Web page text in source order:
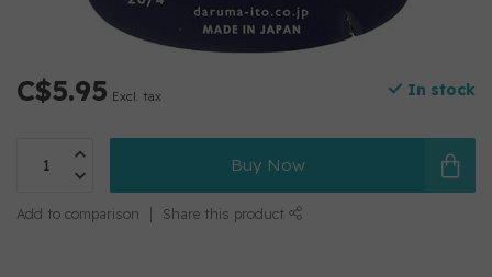
C$5.95 Excl. tax In stock
Buy Now
Add to comparison Share this product